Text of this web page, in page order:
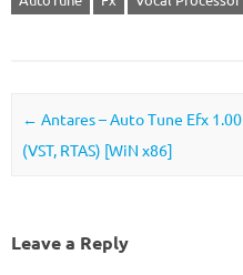
Post navigation
← Antares – Auto Tune Efx 1.00
(VST, RTAS) [WiN x86]
Leave a Reply